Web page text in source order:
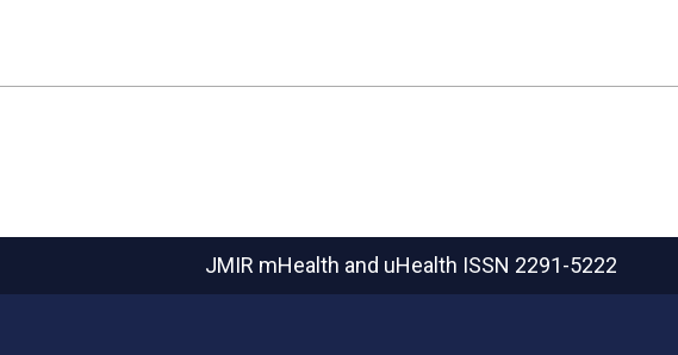
JMIR mHealth and uHealth ISSN 2291-5222